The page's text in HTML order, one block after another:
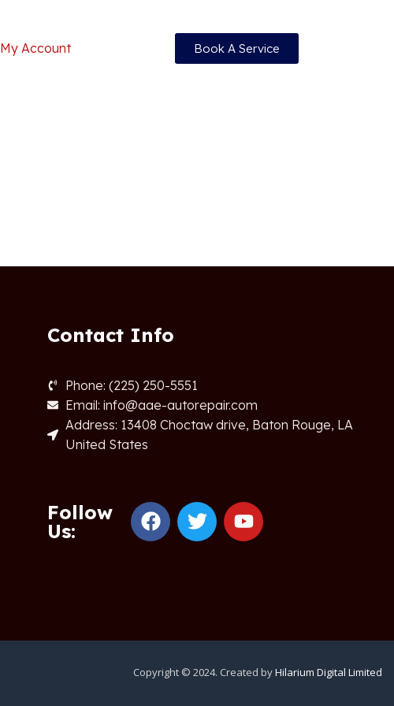
My Account Book A Service
Contact Info
Phone: (225) 250-5551
Email: info@aae-autorepair.com
Address: 13408 Choctaw drive, Baton Rouge, LA
United States
Follow
Us:
Copyright © 2024. Created byHilarium Digital Limited